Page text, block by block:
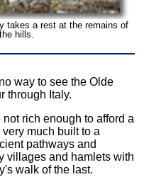
takes a rest at the remains of
hills.
way to see the Olde
through Italy.
rich enough to afford a
much built to a
pathways and
villages and hamlets with
walk of the last.